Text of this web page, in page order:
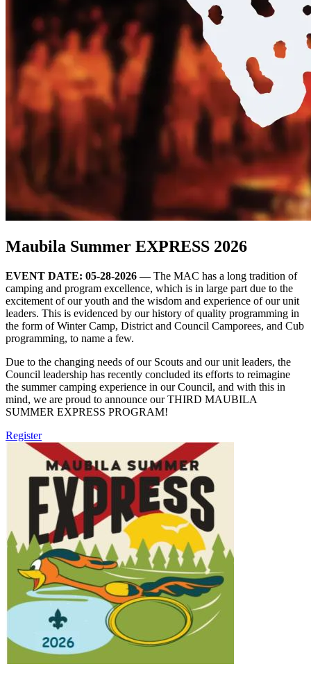
Maubila Summer EXPRESS 2026
EVENT DATE: 05-28-2026 —The MAC has a long tradition of
camping and program excellence, which is in large part due to the
excitement of our youth and the wisdom and experience of our unit
leaders. This is evidenced by our history of quality programming in
the form of Winter Camp, District and Council Camporees, and Cub
programming, to name a few.
Due to the changing needs of our Scouts and our unit leaders, the
Council leadership has recently concluded its efforts to reimagine
the summer camping experience in our Council, and with this in
mind, we are proud to announce our THIRD MAUBILA
SUMMER EXPRESS PROGRAM!
Register